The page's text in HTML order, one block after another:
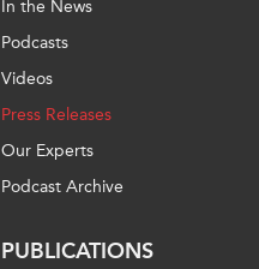
In the News
Podcasts
Videos
Press Releases
Our Experts
Podcast Archive
PUBLICATIONS